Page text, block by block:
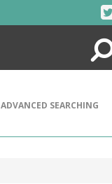
Search
ADVANCED SEARCHING